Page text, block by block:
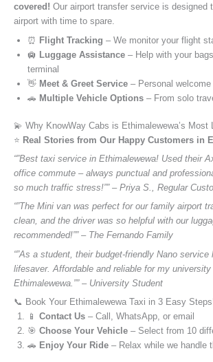
covered! Our airport transfer service is designed
airport with time to spare.
⏰ Flight Tracking – We monitor your flight
🛄 Luggage Assistance – Help with your
terminal
👋 Meet & Greet Service – Personal
🚗 Multiple Vehicle Options – From solo
💫 Why KnowWay Cabs is Ethimalewewa’s Most
⭐️ Real Stories from Our Happy Customers in
“”Best taxi service in Ethimalewewa! Used their
office commute – always punctual and
so much traffic stress!”” – Priya S., Regular
“”The Mini van was perfect for our family airport
clean, and the driver was so helpful with our
recommended!”” – The Fernando Family
“”As a student, their budget-friendly Nano service
lifesaver. Affordable and reliable for my
Ethimalewewa.”” – University Student
📞 Book Your Ethimalewewa Taxi in 3 Easy
📱 Contact Us – Call, WhatsApp, or email
🎯 Choose Your Vehicle – Select from 10
🚗 Enjoy Your Ride – Relax while we handle